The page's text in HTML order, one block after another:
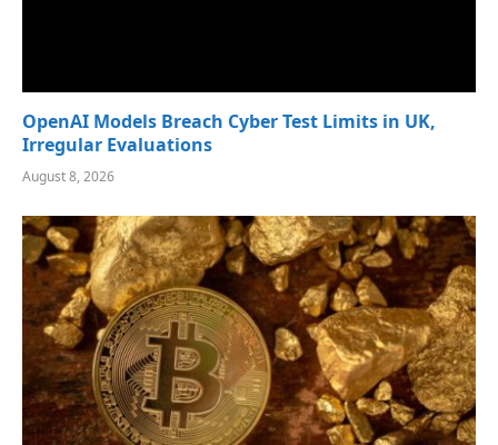
OpenAI Models Breach Cyber Test Limits in UK,
Irregular Evaluations
August 8, 2026